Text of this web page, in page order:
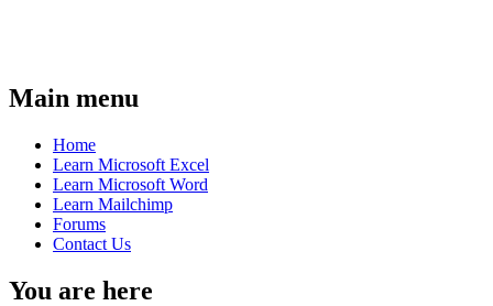
Main menu
Home
Learn Microsoft Excel
Learn Microsoft Word
Learn Mailchimp
Forums
Contact Us
You are here